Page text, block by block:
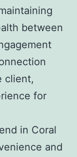
between
client,
for
in Coral
and